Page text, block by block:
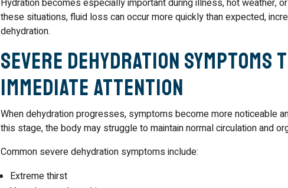
these situations, fluid loss can occur more quickly than expected,
dehydration.
Severe Dehydration Symptoms
Immediate Attention
When dehydration progresses, symptoms become more noticeable
this stage, the body may struggle to maintain normal circulation and
Common severe dehydration symptoms include:
Extreme thirst